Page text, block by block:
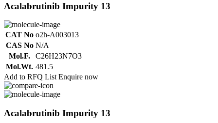
Acalabrutinib Impurity 13
CAT No o2h-A003013
CAS No N/A
Mol.F.
C26H23N7O3
Mol.Wt. 481.5
Add to RFQ List Enquire now
Acalabrutinib Impurity 13